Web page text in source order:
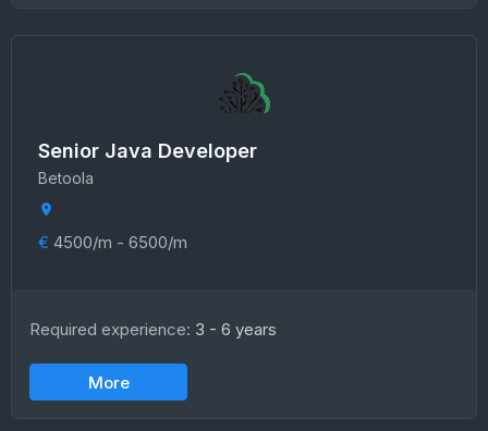
Senior Java Developer
Betoola
€ 4500/m - 6500/m
Required experience: 3 - 6 years
More